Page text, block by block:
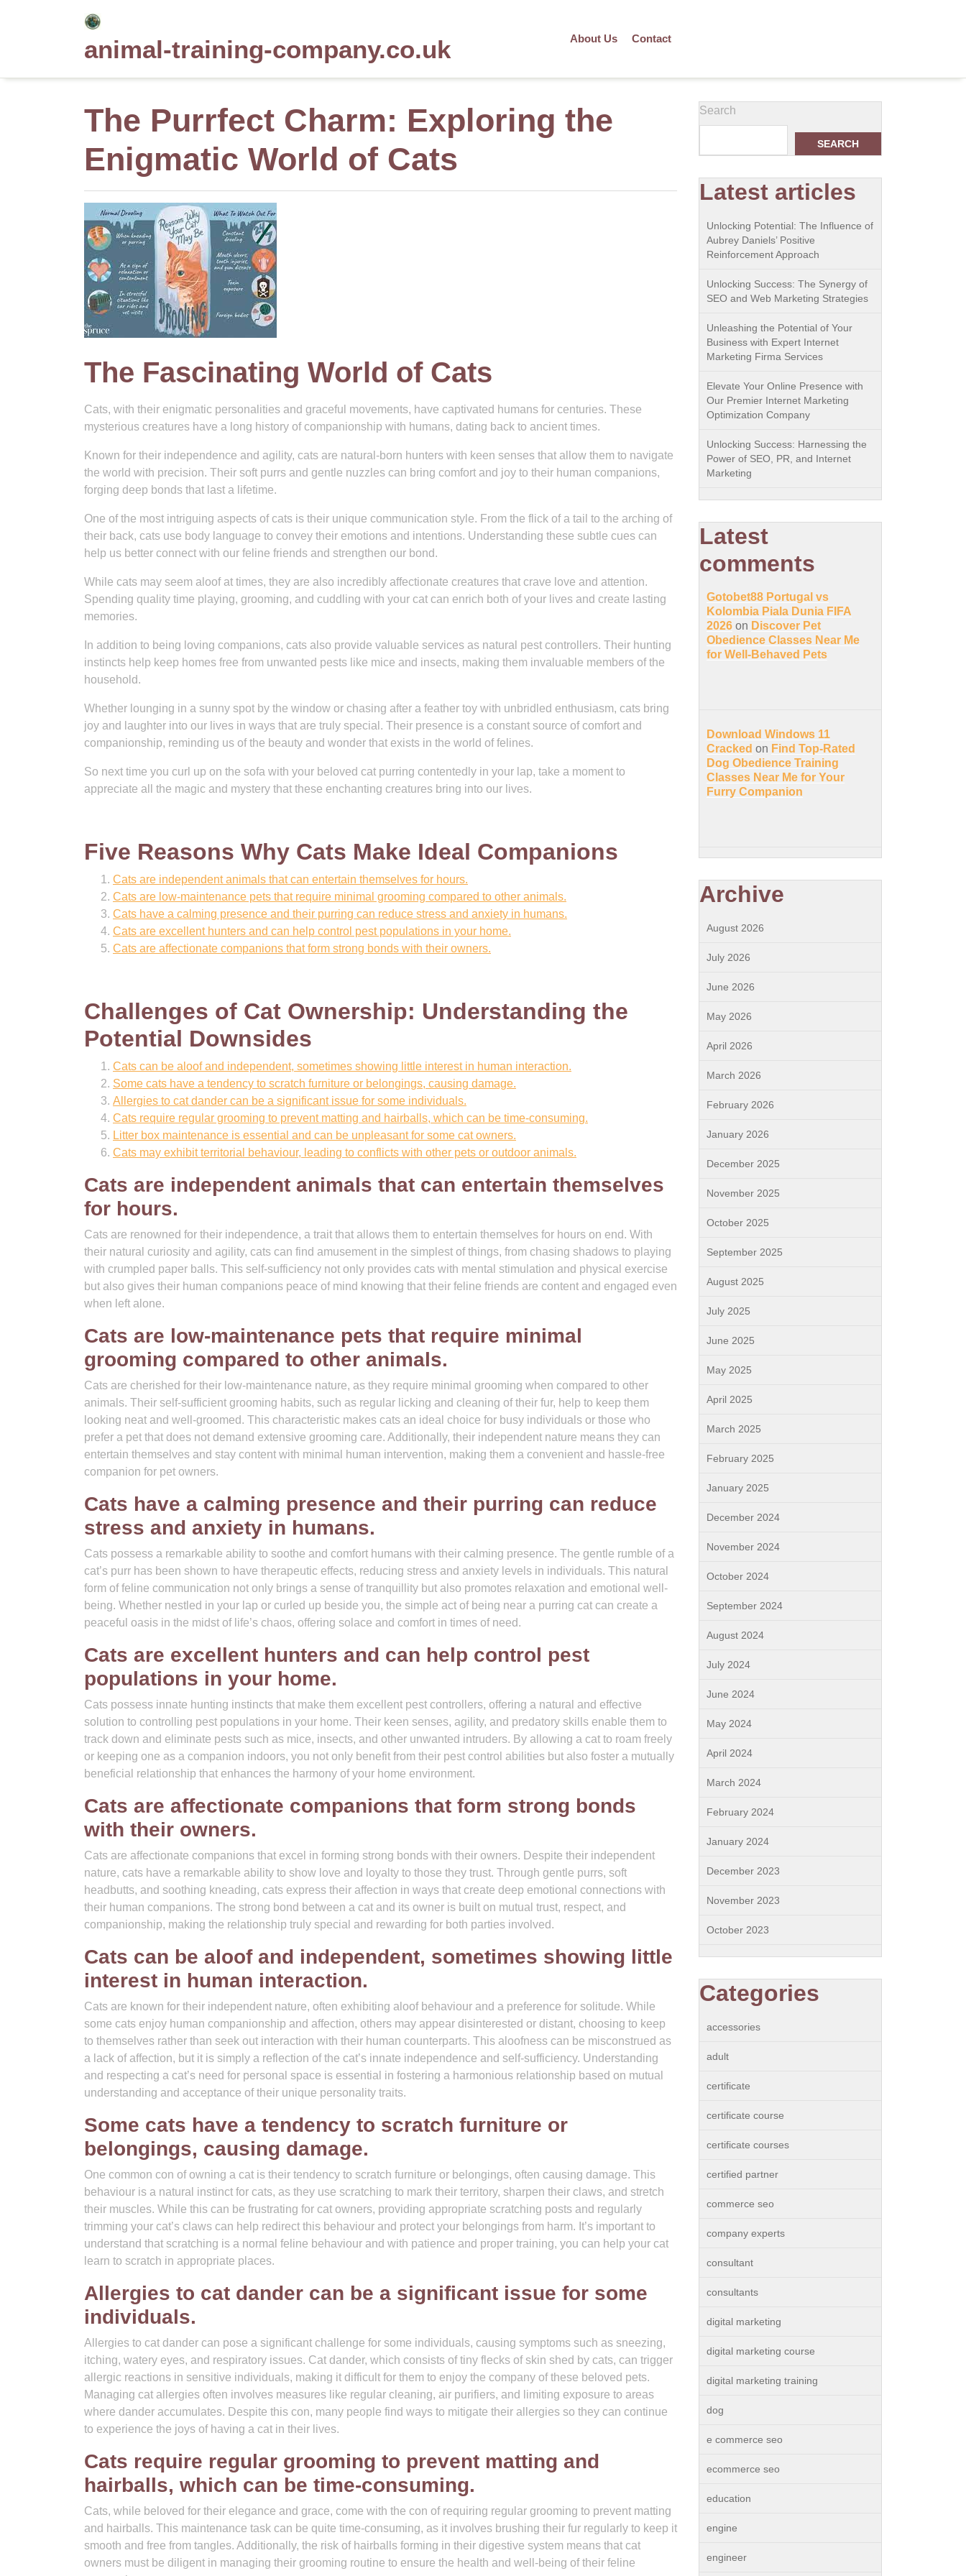
animal-training-company.co.uk About Us Contact
The Purrfect Charm: Exploring the
Enigmatic World of Cats
The Fascinating World of Cats
Cats, with their enigmatic personalities and graceful movements, have captivated humans for centuries. These
mysterious creatures have a long history of companionship with humans, dating back to ancient times.
Known for their independence and agility, cats are natural-born hunters with keen senses that allow them to navigate
the world with precision. Their soft purrs and gentle nuzzles can bring comfort and joy to their human companions,
forging deep bonds that last a lifetime.
One of the most intriguing aspects of cats is their unique communication style. From the flick of a tail to the arching of
their back, cats use body language to convey their emotions and intentions. Understanding these subtle cues can
help us better connect with our feline friends and strengthen our bond.
While cats may seem aloof at times, they are also incredibly affectionate creatures that crave love and attention.
Spending quality time playing, grooming, and cuddling with your cat can enrich both of your lives and create lasting
memories.
In addition to being loving companions, cats also provide valuable services as natural pest controllers. Their hunting
instincts help keep homes free from unwanted pests like mice and insects, making them invaluable members of the
household.
Whether lounging in a sunny spot by the window or chasing after a feather toy with unbridled enthusiasm, cats bring
joy and laughter into our lives in ways that are truly special. Their presence is a constant source of comfort and
companionship, reminding us of the beauty and wonder that exists in the world of felines.
So next time you curl up on the sofa with your beloved cat purring contentedly in your lap, take a moment to
appreciate all the magic and mystery that these enchanting creatures bring into our lives.
Five Reasons Why Cats Make Ideal Companions
Cats are independent animals that can entertain themselves for hours.
Cats are low-maintenance pets that require minimal grooming compared to other animals.
Cats have a calming presence and their purring can reduce stress and anxiety in humans.
Cats are excellent hunters and can help control pest populations in your home.
Cats are affectionate companions that form strong bonds with their owners.
Challenges of Cat Ownership: Understanding the
Potential Downsides
Cats can be aloof and independent, sometimes showing little interest in human interaction.
Some cats have a tendency to scratch furniture or belongings, causing damage.
Allergies to cat dander can be a significant issue for some individuals.
Cats require regular grooming to prevent matting and hairballs, which can be time-consuming.
Litter box maintenance is essential and can be unpleasant for some cat owners.
Cats may exhibit territorial behaviour, leading to conflicts with other pets or outdoor animals.
Cats are independent animals that can entertain themselves
for hours.
Cats are renowned for their independence, a trait that allows them to entertain themselves for hours on end. With
their natural curiosity and agility, cats can find amusement in the simplest of things, from chasing shadows to playing
with crumpled paper balls. This self-sufficiency not only provides cats with mental stimulation and physical exercise
but also gives their human companions peace of mind knowing that their feline friends are content and engaged even
when left alone.
Cats are low-maintenance pets that require minimal
grooming compared to other animals.
Cats are cherished for their low-maintenance nature, as they require minimal grooming when compared to other
animals. Their self-sufficient grooming habits, such as regular licking and cleaning of their fur, help to keep them
looking neat and well-groomed. This characteristic makes cats an ideal choice for busy individuals or those who
prefer a pet that does not demand extensive grooming care. Additionally, their independent nature means they can
entertain themselves and stay content with minimal human intervention, making them a convenient and hassle-free
companion for pet owners.
Cats have a calming presence and their purring can reduce
stress and anxiety in humans.
Cats possess a remarkable ability to soothe and comfort humans with their calming presence. The gentle rumble of a
cat’s purr has been shown to have therapeutic effects, reducing stress and anxiety levels in individuals. This natural
form of feline communication not only brings a sense of tranquillity but also promotes relaxation and emotional well-
being. Whether nestled in your lap or curled up beside you, the simple act of being near a purring cat can create a
peaceful oasis in the midst of life’s chaos, offering solace and comfort in times of need.
Cats are excellent hunters and can help control pest
populations in your home.
Cats possess innate hunting instincts that make them excellent pest controllers, offering a natural and effective
solution to controlling pest populations in your home. Their keen senses, agility, and predatory skills enable them to
track down and eliminate pests such as mice, insects, and other unwanted intruders. By allowing a cat to roam freely
or keeping one as a companion indoors, you not only benefit from their pest control abilities but also foster a mutually
beneficial relationship that enhances the harmony of your home environment.
Cats are affectionate companions that form strong bonds
with their owners.
Cats are affectionate companions that excel in forming strong bonds with their owners. Despite their independent
nature, cats have a remarkable ability to show love and loyalty to those they trust. Through gentle purrs, soft
headbutts, and soothing kneading, cats express their affection in ways that create deep emotional connections with
their human companions. The strong bond between a cat and its owner is built on mutual trust, respect, and
companionship, making the relationship truly special and rewarding for both parties involved.
Cats can be aloof and independent, sometimes showing little
interest in human interaction.
Cats are known for their independent nature, often exhibiting aloof behaviour and a preference for solitude. While
some cats enjoy human companionship and affection, others may appear disinterested or distant, choosing to keep
to themselves rather than seek out interaction with their human counterparts. This aloofness can be misconstrued as
a lack of affection, but it is simply a reflection of the cat’s innate independence and self-sufficiency. Understanding
and respecting a cat’s need for personal space is essential in fostering a harmonious relationship based on mutual
understanding and acceptance of their unique personality traits.
Some cats have a tendency to scratch furniture or
belongings, causing damage.
One common con of owning a cat is their tendency to scratch furniture or belongings, often causing damage. This
behaviour is a natural instinct for cats, as they use scratching to mark their territory, sharpen their claws, and stretch
their muscles. While this can be frustrating for cat owners, providing appropriate scratching posts and regularly
trimming your cat’s claws can help redirect this behaviour and protect your belongings from harm. It’s important to
understand that scratching is a normal feline behaviour and with patience and proper training, you can help your cat
learn to scratch in appropriate places.
Allergies to cat dander can be a significant issue for some
individuals.
Allergies to cat dander can pose a significant challenge for some individuals, causing symptoms such as sneezing,
itching, watery eyes, and respiratory issues. Cat dander, which consists of tiny flecks of skin shed by cats, can trigger
allergic reactions in sensitive individuals, making it difficult for them to enjoy the company of these beloved pets.
Managing cat allergies often involves measures like regular cleaning, air purifiers, and limiting exposure to areas
where dander accumulates. Despite this con, many people find ways to mitigate their allergies so they can continue
to experience the joys of having a cat in their lives.
Cats require regular grooming to prevent matting and
hairballs, which can be time-consuming.
Cats, while beloved for their elegance and grace, come with the con of requiring regular grooming to prevent matting
and hairballs. This maintenance task can be quite time-consuming, as it involves brushing their fur regularly to keep it
smooth and free from tangles. Additionally, the risk of hairballs forming in their digestive system means that cat
owners must be diligent in managing their grooming routine to ensure the health and well-being of their feline
Search
SEARCH
Latest articles
Unlocking Potential: The Influence of
Aubrey Daniels’ Positive
Reinforcement Approach
Unlocking Success: The Synergy of
SEO and Web Marketing Strategies
Unleashing the Potential of Your
Business with Expert Internet
Marketing Firma Services
Elevate Your Online Presence with
Our Premier Internet Marketing
Optimization Company
Unlocking Success: Harnessing the
Power of SEO, PR, and Internet
Marketing
Latest
comments
Gotobet88 Portugal vs
Kolombia Piala Dunia FIFA
2026 on Discover Pet
Obedience Classes Near Me
for Well-Behaved Pets
Download Windows 11
Cracked on Find Top-Rated
Dog Obedience Training
Classes Near Me for Your
Furry Companion
Archive
August 2026
July 2026
June 2026
May 2026
April 2026
March 2026
February 2026
January 2026
December 2025
November 2025
October 2025
September 2025
August 2025
July 2025
June 2025
May 2025
April 2025
March 2025
February 2025
January 2025
December 2024
November 2024
October 2024
September 2024
August 2024
July 2024
June 2024
May 2024
April 2024
March 2024
February 2024
January 2024
December 2023
November 2023
October 2023
Categories
accessories
adult
certificate
certificate course
certificate courses
certified partner
commerce seo
company experts
consultant
consultants
digital marketing
digital marketing course
digital marketing training
dog
e commerce seo
ecommerce seo
education
engine
engineer